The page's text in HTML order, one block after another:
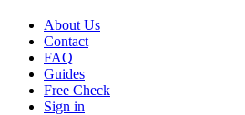
About Us
Contact
FAQ
Guides
Free Check
Sign in